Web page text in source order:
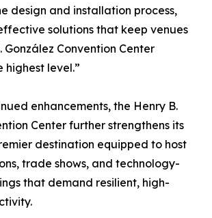
design and installation process,
solutions that keep venues
González Convention Center
level.”
enhancements, the Henry B.
Center further strengthens its
destination equipped to host
trade shows, and technology-
that demand resilient, high-